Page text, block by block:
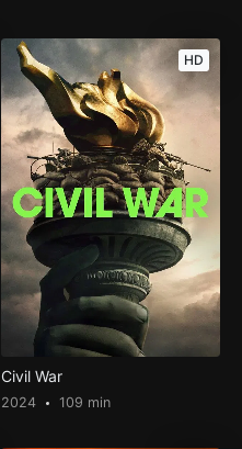
HD
Civil War
2024 109 min